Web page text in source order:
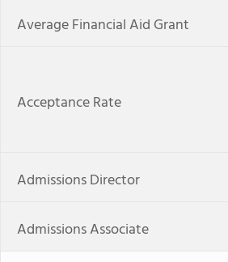
Average Financial Aid Grant
Acceptance Rate
Admissions Director
Admissions Associate